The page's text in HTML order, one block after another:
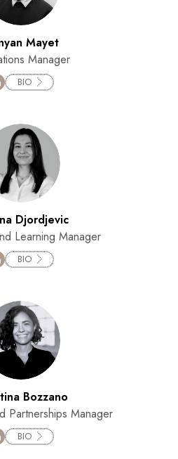
Mayet
Manager
BIO
Djordjevic
Learning Manager
BIO
Bozzano
Partnerships Manager
BIO